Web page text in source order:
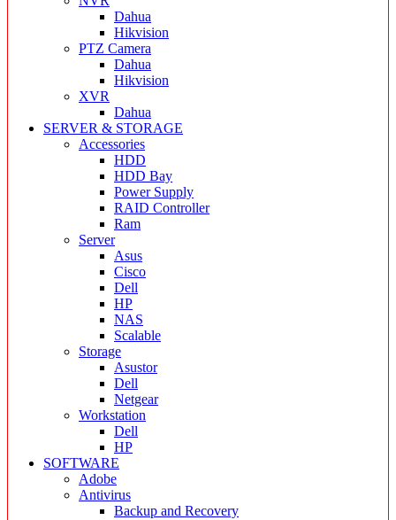
Dahua
Hikvision
PTZ Camera
Dahua
Hikvision
XVR
Dahua
SERVER & STORAGE
Accessories
HDD
HDD Bay
Power Supply
RAID Controller
Ram
Server
Asus
Cisco
Dell
HP
NAS
Scalable
Storage
Asustor
Dell
Netgear
Workstation
Dell
HP
SOFTWARE
Adobe
Antivirus
Backup and Recovery